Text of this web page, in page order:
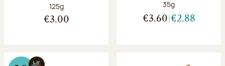
Net weight:
125g
€3.00
Net weight:
35g
€3.60 €2.88